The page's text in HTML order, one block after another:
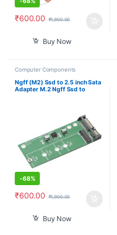
₹600.00 ₹1,900.00
Buy Now
Computer Components
Ngff (M2) Ssd to 2.5 inch Sata
Adapter M.2 Ngff Ssd to
-68%
₹600.00 ₹1,900.00
Buy Now